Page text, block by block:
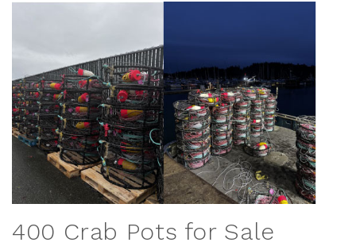
400 Crab Pots for Sale